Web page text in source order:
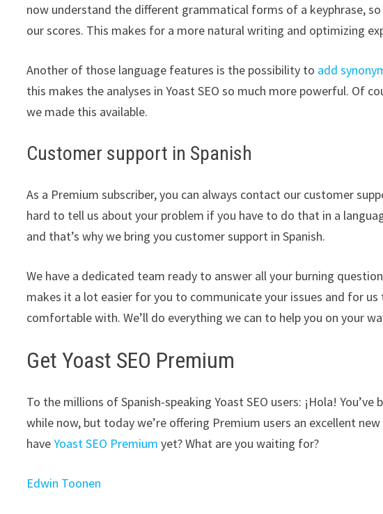
now understand the different grammatical forms of a keyphrase,
our scores. This makes for a more natural writing and optimizing
Another of those language features is the possibility to add
this makes the analyses in Yoast SEO so much more powerful. Of
we made this available.
Customer support in Spanish
As a Premium subscriber, you can always contact our customer
hard to tell us about your problem if you have to do that in a
and that’s why we bring you customer support in Spanish.
We have a dedicated team ready to answer all your burning
makes it a lot easier for you to communicate your issues and for
comfortable with. We’ll do everything we can to help you on your
Get Yoast SEO Premium
To the millions of Spanish-speaking Yoast SEO users: ¡Hola!
while now, but today we’re offering Premium users an excellent
haveYoast SEO Premium yet? What are you waiting for?
Edwin Toonen